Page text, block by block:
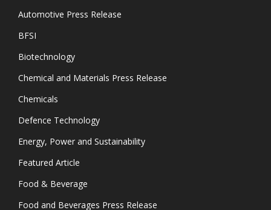
Automotive Press Release
BFSI
Biotechnology
Chemical and Materials Press Release
Chemicals
Defence Technology
Energy, Power and Sustainability
Featured Article
Food & Beverage
Food and Beverages Press Release